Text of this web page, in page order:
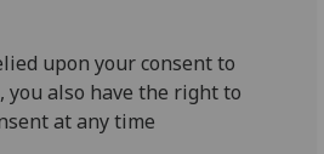
upon your consent to
you also have the right to
at any time